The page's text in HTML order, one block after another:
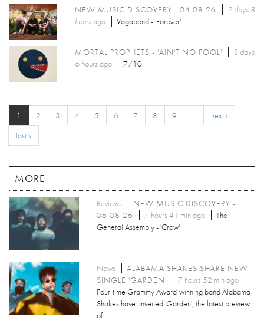
NEW MUSIC DISCOVERY - 04.08.26
2 days 8
hoursago Vagabond - 'Forever'
MORTAL PROPHETS - 'AIN'T NO FOOL'
3 days
6 hoursago 7/10
1 2 3 4 5 6 7 8 9 …
next ›
last »
MORE
Reviews
NEW MUSIC DISCOVERY -
06.08.26
7 hours 41 min ago
The
General Assembly - 'Crow'
News
ALABAMA SHAKES SHARE NEW
SINGLE 'GARDEN'
7 hours 52 min ago
Four-time Grammy Award-winning band Alabama
Shakes have unveiled 'Garden', the latest preview
of